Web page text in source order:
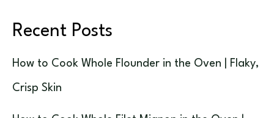
Recent Posts
How to Cook Whole Flounder in the Oven | Flaky,
Crisp Skin